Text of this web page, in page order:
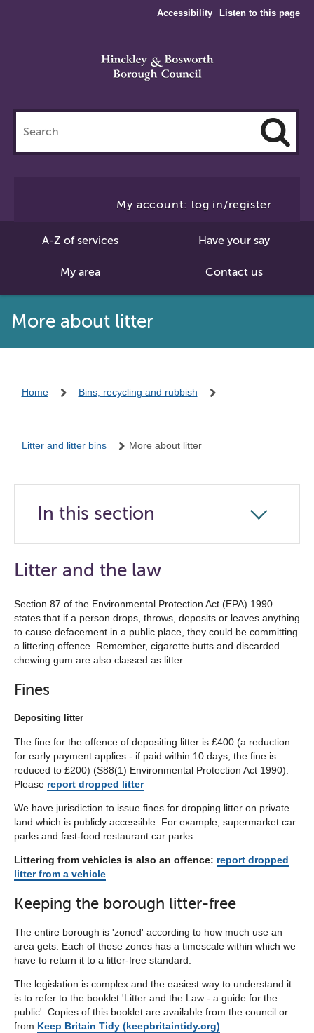
Accessibility Listen to this page
this
site
My account: log in/register
A-Z of services Have your say
My area Contact us
More about litter
Home Bins, recycling and rubbish
Litter and litter bins More about litter
In this section
Click
to
open
navigation
list
below
Litter and the law
Section 87 of the Environmental Protection Act (EPA) 1990
states that if a person drops, throws, deposits or leaves anything
to cause defacement in a public place, they could be committing
a littering offence. Remember, cigarette butts and discarded
chewing gum are also classed as litter.
Fines
Depositing litter
The fine for the offence of depositing litter is £400 (a reduction
for early payment applies - if paid within 10 days, the fine is
reduced to £200) (S88(1) Environmental Protection Act 1990).
Please report dropped litter
We have jurisdiction to issue fines for dropping litter on private
land which is publicly accessible. For example, supermarket car
parks and fast-food restaurant car parks.
Littering from vehicles is also an offence: report dropped
litter from a vehicle
Keeping the borough litter-free
The entire borough is 'zoned' according to how much use an
area gets. Each of these zones has a timescale within which we
have to return it to a litter-free standard.
The legislation is complex and the easiest way to understand it
is to refer to the booklet 'Litter and the Law - a guide for the
public'. Copies of this booklet are available from the council or
from Keep Britain Tidy (keepbritaintidy.org)